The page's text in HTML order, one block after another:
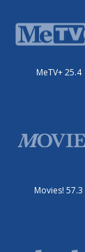
MeTV+ 25.4
Movies! 57.3